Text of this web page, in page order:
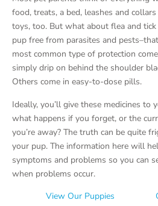
food, treats, a bed, leashes and
toys, too. But what about flea and
pup free from parasites and
most common type of protection
simply drip on behind the shoulder
Others come in easy-to-dose pills.
Ideally, you’ll give these medicines to
what happens if you forget, or the
you’re away? The truth can be quite
your pup. The information here will
symptoms and problems so you can
when problems occur.
View Our Puppies